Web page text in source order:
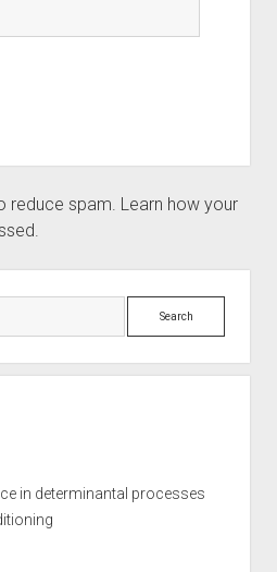
reduce spam. Learn how your
Search
in determinantal processes